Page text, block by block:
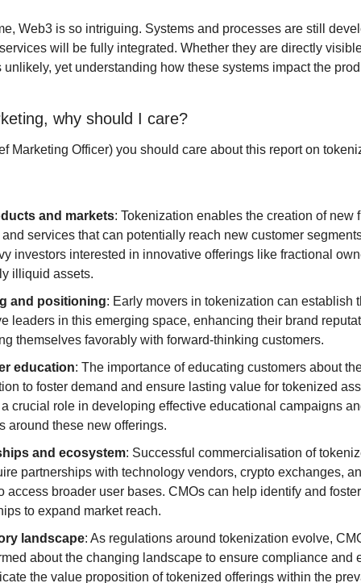
Web3 is so intriguing. Systems and processes are still
will be fully integrated. Whether they are directly
unlikely, yet understanding how these systems impact the
why should I care?
Marketing Officer) you should care about this report on
and markets: Tokenization enables the creation of new
services that can potentially reach new customer
investors interested in innovative offerings like fractional
illiquid assets.
and positioning: Early movers in tokenization can establish
leaders in this emerging space, enhancing their brand
themselves favorably with forward-thinking customers.
education: The importance of educating customers about
to foster demand and ensure lasting value for tokenized
crucial role in developing effective educational campaigns
around these new offerings.
and ecosystem: Successful commercialisation of
partnerships with technology vendors, crypto exchanges,
access broader user bases. CMOs can help identify and
to expand market reach.
landscape: As regulations around tokenization evolve,
about the changing landscape to ensure compliance and
the value proposition of tokenized offerings within the